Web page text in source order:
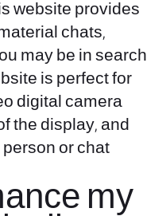
website provides
chats,
may be in search
is perfect for
digital camera
the display, and
or chat
my